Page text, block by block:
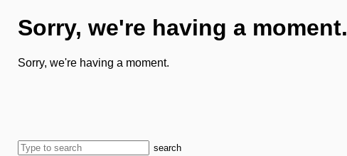
Sorry, we're having a moment.
Sorry, we're having a moment.
search